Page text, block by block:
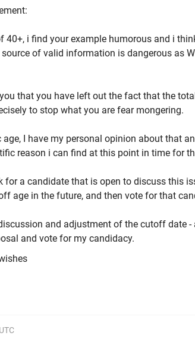
40+, i find your example humorous and i
of valid information is dangerous as
that you have left out the fact that the
to stop what you are fear mongering.
I have my personal opinion about that
reason i can find at this point in time for
for a candidate that is open to discuss this
age in the future, and then vote for that
and adjustment of the cutoff date -
and vote for my candidacy.